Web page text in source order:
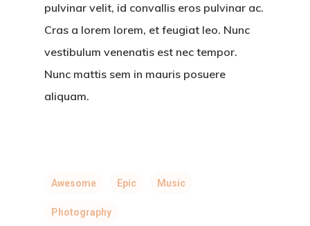
pulvinar velit, id convallis eros pulvinar ac.
Cras a lorem lorem, et feugiat leo. Nunc
vestibulum venenatis est nec tempor.
Nunc mattis sem in mauris posuere
aliquam.
Awesome Epic Music
Photography